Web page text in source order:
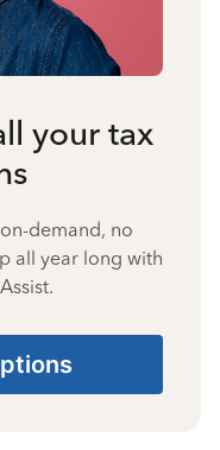
your tax
demand, no
all year long with